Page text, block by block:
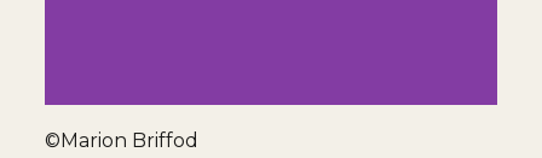
©Marion Briffod